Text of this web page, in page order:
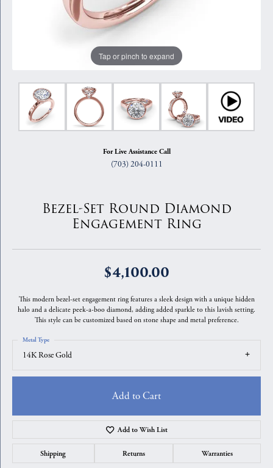
Tap or pinch to expand
For Live Assistance Call
(703) 204-0111
Bezel-Set Round Diamond
Engagement Ring
$4,100.00
This modern bezel-set engagement ring features a sleek design with a unique hidden
halo and a delicate peek-a-boo diamond, adding added sparkle to this lavish setting.
This style can be customized based on stone shape and metal preference.
14K Rose Gold
Metal Type
Add to Cart
Add to Wish List
Shipping Returns Warranties